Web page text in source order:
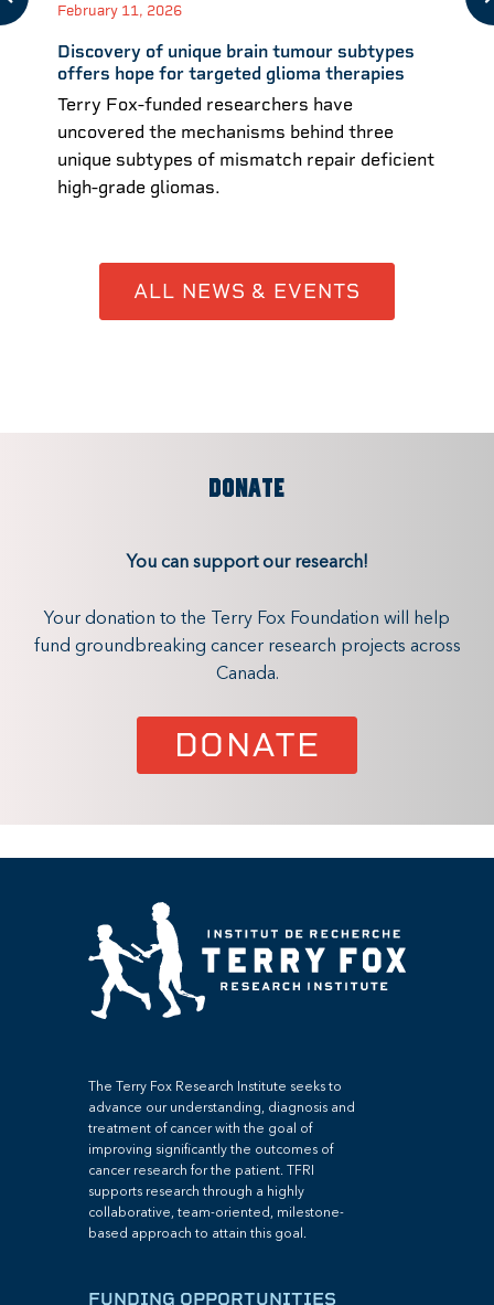
February 11, 2026
Discovery of unique brain tumour subtypes
offers hope for targeted glioma therapies
Terry Fox-funded researchers have
uncovered the mechanisms behind three
unique subtypes of mismatch repair deficient
high-grade gliomas.
ALL NEWS & EVENTS
DONATE
You can support our research!
Your donation to the Terry Fox Foundation will help
fund groundbreaking cancer research projects across
Canada.
DONATE
The Terry Fox Research Institute seeks to
advance our understanding, diagnosis and
treatment of cancer with the goal of
improving significantly the outcomes of
cancer research for the patient. TFRI
supports research through a highly
collaborative, team-oriented, milestone-
based approach to attain this goal.
FUNDING OPPORTUNITIES